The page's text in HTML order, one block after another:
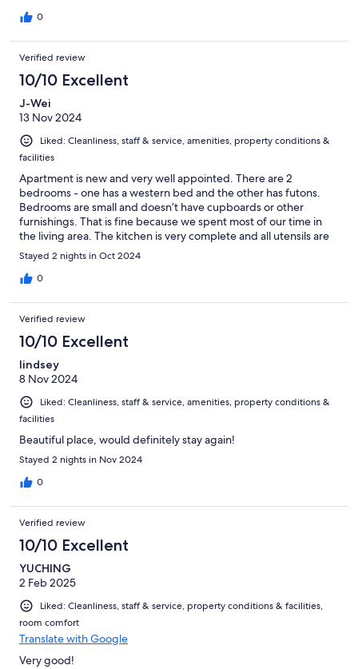
past the bottom of the bed so if I needed to get up in the night,
I had to climb over my wife! The sofas in the lounge were also
additional cushions.
0
Verified review
10/10 Excellent
J-Wei
13 Nov 2024
Liked: Cleanliness, staff & service, amenities, property conditions &
facilities
Apartment is new and very well appointed. There are 2
bedrooms - one has a western bed and the other has futons.
Bedrooms are small and doesn’t have cupboards or other
furnishings. That is fine because we spent most of our time in
the living area. The kitchen is very complete and all utensils are
provided. There are 2 separate toilet bowls but only a shared
shower. Staff service is excellent. Location wise it is in a quiet
neighbourhood but it is definitely not a place if you don’t have a
restaurants, a a large shopping area.
Stayed 2 nights in Oct 2024
0
Verified review
10/10 Excellent
lindsey
8 Nov 2024
Liked: Cleanliness, staff & service, amenities, property conditions &
facilities
Beautiful place, would definitely stay again!
Stayed 2 nights in Nov 2024
0
Verified review
10/10 Excellent
YUCHING
2 Feb 2025
Liked: Cleanliness, staff & service, property conditions & facilities,
room comfort
Translate with Google
Very good!